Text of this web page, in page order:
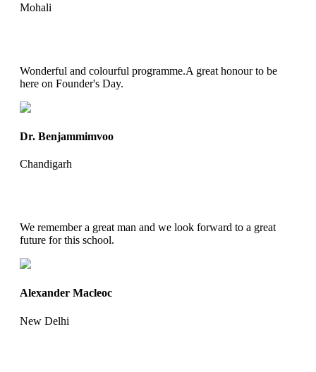
Mohali
Wonderful and colourful programme.A great honour to be
here on Founder's Day.
Dr. Benjammimvoo
Chandigarh
We remember a great man and we look forward to a great
future for this school.
Alexander Macleoc
New Delhi